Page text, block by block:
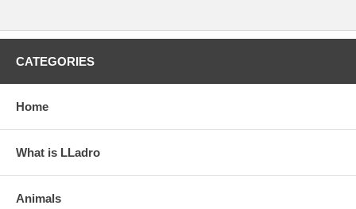
CATEGORIES
Home
What is LLadro
Animals